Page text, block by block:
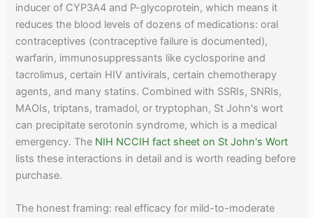
inducer of CYP3A4 and P-glycoprotein, which means it
reduces the blood levels of dozens of medications: oral
contraceptives (contraceptive failure is documented),
warfarin, immunosuppressants like cyclosporine and
tacrolimus, certain HIV antivirals, certain chemotherapy
agents, and many statins. Combined with SSRIs, SNRIs,
MAOIs, triptans, tramadol, or tryptophan, St John's wort
can precipitate serotonin syndrome, which is a medical
emergency. The NIH NCCIH fact sheet on St John's Wort
lists these interactions in detail and is worth reading before
purchase.
The honest framing: real efficacy for mild-to-moderate